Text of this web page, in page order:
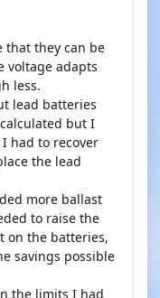
that they can be
voltage adapts
less.
lead batteries
but I
had to recover
the lead
more ballast
to raise the
on the batteries,
savings possible
the limits I had